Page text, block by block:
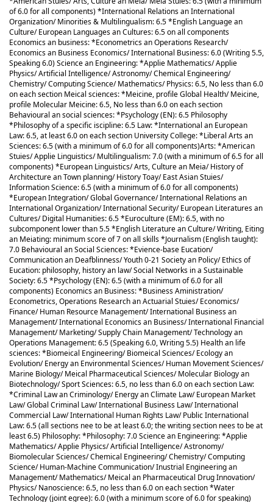
of 6.0 for all components) *International Relations an International
Organization/ Minorities & Multilingualism: 6.5 *English Language an
Culture/ European Languages an Cultures: 6.5 on all components
Economics an business: *Econometrics an Operations Research/
Economics an Business Economics/ International Business: 6.0 (Writing 5.5,
Speaking 6.0) Science an Engineering: *Applie Mathematics/ Applie
Physics/ Artificial Intelligence/ Astronomy/ Chemical Engineering/
Chemistry/ Computing Science/ Mathematics/ Physics: 6.5, No less than 6.0
on each section Meical sciences: *Meicine, profile Global Health/ Meicine,
profile Molecular Meicine: 6.5, No less than 6.0 on each section
Behavioural an social sciences: *Psychology (EN): 6.5 Philosophy
*Philosophy of a specific iscipline: 6.5 Law: *International an European
Law: 6.5, at least 6.0 on each section University College: *Liberal Arts an
Sciences: 6.5 (with a minimum of 6.0 for all components)Arts: *American
Stuies/ Applie Linguistics/ Multilingualism: 7.0 (with a minimum of 6.5 for all
components) *European Linguistics/ Arts, Culture an Meia/ History of
Architecture an Town planning/ History Toay/ East Asian Stuies/
Information Science: 6.5 (with a minimum of 6.0 for all components)
*European Integration/ Global Governance/ International Relations an
International Organization/ International Security/ European Literatures an
Cultures/ Digital Humanities: 6.5 *Euroculture (EM): 6.5, with no
subcomponent lower than 5.5 *English Literature an Culture/ Writing, Eiting
an Meiating: minimum score of 7 on all skills *Journalism (English taught):
7.0 Behavioural an Social Sciences: *Evience-base Eucation/
Communication an Deafblinness/ Youth 0-21 Society an Policy/ Ethics of
Eucation: philosophy, history an law/ Social Networks in a Sustainable
Society: 6.5 *Psychology (EN): 6.5 (with a minimum of 6.0 for all
components) Economics an Business: *Business Aministration/
Econometrics, Operations Research an Actuarial Stuies/ Economics/
Finance/ Human Resource Management/ International Business an
Management/ International Economics an Business/ International Financial
Management/ Marketing/ Supply Chain Management/ Technology an
Operations Management: 6.5 (Speaking 6.0, Writing 5.5) Health an life
sciences: *Biomeical Engineering/ Biomeical Sciences/ Ecology an
Evolution/ Energy an Environmental Sciences/ Human Movement Sciences/
Marine Biology/ Meical Pharmaceutical Sciences/ Molecular Biology an
Biotechnology/ Sport Sciences: 6.5, no less than 6.0 on each section Law:
*Criminal Law an Criminology/ Energy an Climate Law/ European Market
Law/ Global Criminal Law/ International Business Law/ International
Commercial Law/ International Human Rights Law/ Public International
Law: 6.5 (all sections nee to be at least 6.0; the writing section nees to be at
least 6.5) Philosophy: *Philosophy: 7.0 Science an Engineering: *Applie
Mathematics/ Applie Physics/ Artificial Intelligence/ Astronomy/
Biomolecular Sciences/ Chemical Engineering/ Chemistry/ Computing
Science/ Human-Machine Communication/ Inustrial Engineering an
Management/ Mathematics/ Meical an Pharmaceutical Drug Innovation/
Physics/ Nanoscience: 6.5, no less than 6.0 on each section *Water
Technology (joint egree): 6.0 (with a minimum score of 6.0 for speaking)